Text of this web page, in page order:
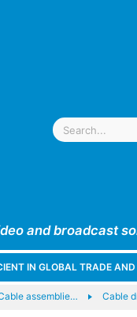
and broadcast
IN GLOBAL TRADE
assemblie… Cable